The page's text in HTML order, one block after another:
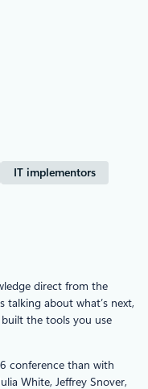
IT implementors
direct from the
about what’s next,
the tools you use
conference than with
White, Jeffrey Snover,